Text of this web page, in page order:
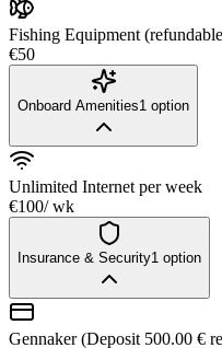
Fishing Equipment
€50
Onboard Amenities1 option
Unlimited Internet per week
€100/ wk
Insurance & Security1 option
Gennaker (Deposit 500.00 €